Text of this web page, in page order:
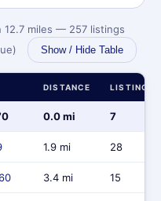
12.7 miles — 257 listings
Show / Hide Table
DISTANCE LISTINGS
0.0 mi 7
1.9 mi 28
3.4 mi 15